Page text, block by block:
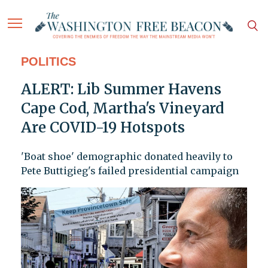
POLITICS
ALERT: Lib Summer Havens
Cape Cod, Martha's Vineyard
Are COVID-19 Hotspots
'Boat shoe' demographic donated heavily to
Pete Buttigieg's failed presidential campaign